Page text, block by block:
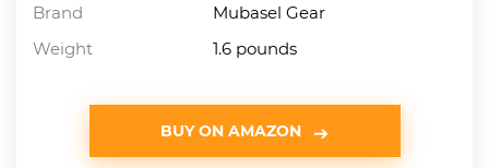
Brand
Mubasel Gear
Weight
1.6 pounds
BUY ON AMAZON